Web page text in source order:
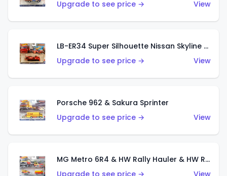
Upgrade to see price →
View
LB-ER34 Super Silhouette Nissan Skyline & Fleet Street
Upgrade to see price →
View
Porsche 962 & Sakura Sprinter
Upgrade to see price →
View
MG Metro 6R4 & HW Rally Hauler & HW Rally Trailer